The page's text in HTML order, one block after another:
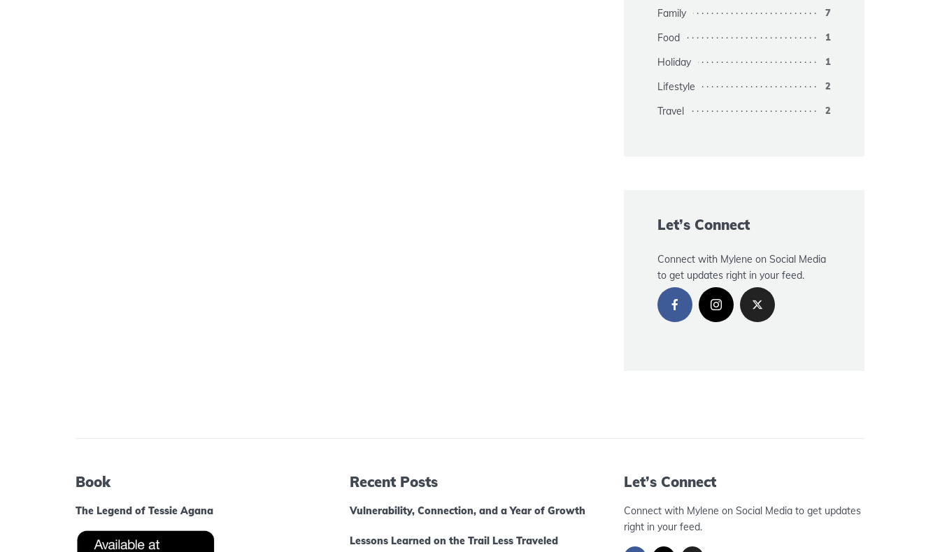
Family 7
Food 1
Holiday 1
Lifestyle 2
Travel 2
Let’s Connect
Connect with Mylene on Social Media
to get updates right in your feed.
Book
The Legend of Tessie Agana
Recent Posts
Vulnerability, Connection, and a Year of Growth
Lessons Learned on the Trail Less Traveled
Let’s Connect
Connect with Mylene on Social Media to get updates
right in your feed.